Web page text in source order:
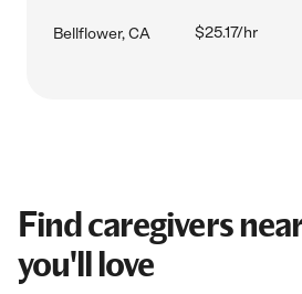
Bellflower, CA $25.17/hr
Find caregivers
you'll love